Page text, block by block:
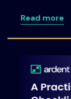
Read more